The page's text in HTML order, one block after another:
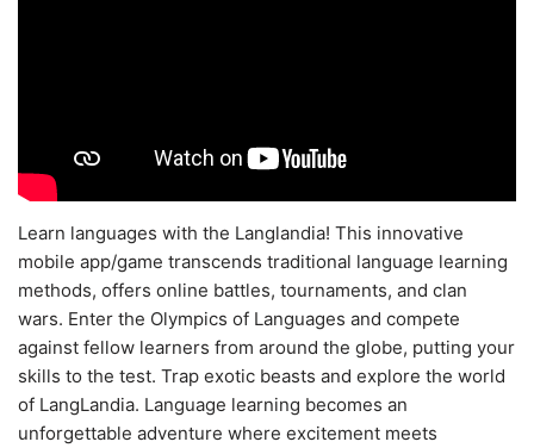
Learn languages with the Langlandia! This innovative
mobile app/game transcends traditional language learning
methods, offers online battles, tournaments, and clan
wars. Enter the Olympics of Languages and compete
against fellow learners from around the globe, putting your
skills to the test. Trap exotic beasts and explore the world
of LangLandia. Language learning becomes an
unforgettable adventure where excitement meets